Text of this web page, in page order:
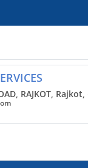
RAJKOT,